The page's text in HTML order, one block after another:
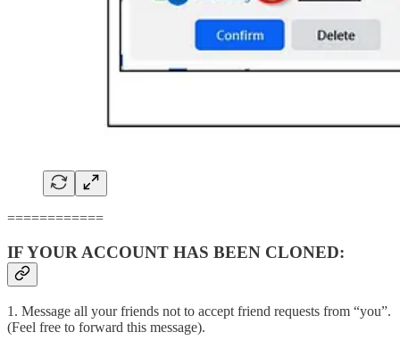
============
IF YOUR ACCOUNT HAS BEEN CLONED:
1. Message all your friends not to accept friend requests from “you”.
(Feel free to forward this message).